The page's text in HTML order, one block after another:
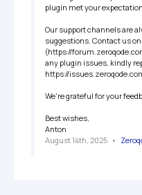
plugin met your
Our support channels are
suggestions. Contact us
(https://
any plugin issues, kindly
https://
We're grateful for your
Best wishes,
Anton
August 14th, 2025 •